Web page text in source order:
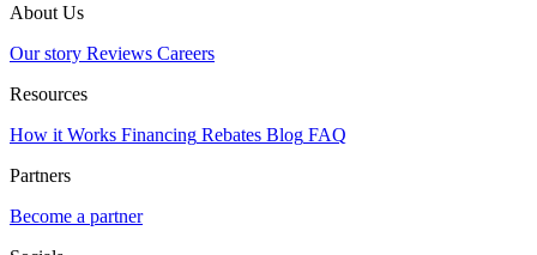
About Us
Our story Reviews Careers
Resources
How it Works Financing Rebates Blog FAQ
Partners
Become a partner